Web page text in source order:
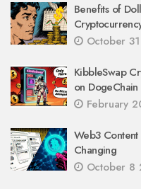
Benefits of
October
KibbleSwap
on
February
Web3
Changing
October 8